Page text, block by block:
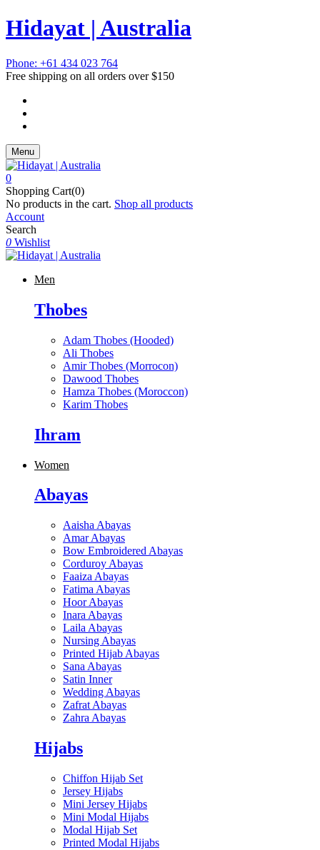
Hidayat | Australia
Phone: +61 434 023 764
Free shipping on all orders over $150
Menu
0
Shopping Cart(0)
No products in the cart. Shop all products
Account
Search
0 Wishlist
Men
Thobes
Adam Thobes (Hooded)
Ali Thobes
Amir Thobes (Morrocon)
Dawood Thobes
Hamza Thobes (Moroccon)
Karim Thobes
Ihram
Women
Abayas
Aaisha Abayas
Amar Abayas
Bow Embroidered Abayas
Corduroy Abayas
Faaiza Abayas
Fatima Abayas
Hoor Abayas
Inara Abayas
Laila Abayas
Nursing Abayas
Printed Hijab Abayas
Sana Abayas
Satin Inner
Wedding Abayas
Zafrat Abayas
Zahra Abayas
Hijabs
Chiffon Hijab Set
Jersey Hijabs
Mini Jersey Hijabs
Mini Modal Hijabs
Modal Hijab Set
Printed Modal Hijabs